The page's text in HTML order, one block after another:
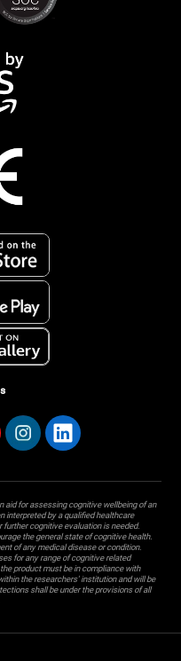
aid for assessing cognitive wellbeing of an
interpreted by a qualified healthcare
further cognitive evaluation is needed.
the general state of cognitive health.
of any medical disease or condition.
for any range of cognitive related
product must be in compliance with
the researchers' institution and will be
shall be under the provisions of all